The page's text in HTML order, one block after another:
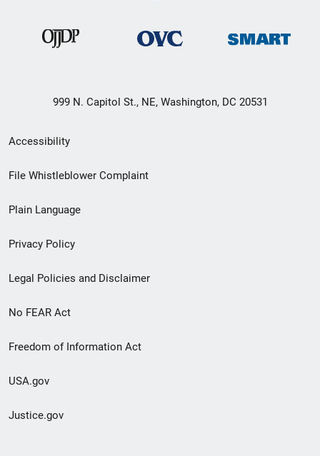
999 N. Capitol St., NE, Washington, DC 20531
Secondary
Footer
menu
Accessibility
File Whistleblower Complaint
Plain Language
Privacy Policy
Legal Policies and Disclaimer
No FEAR Act
Freedom of Information Act
USA.gov
Justice.gov